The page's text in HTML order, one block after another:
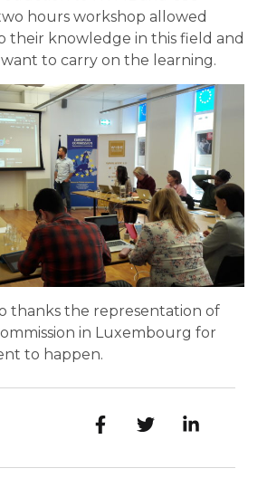
hours workshop allowed
their knowledge in this field and
to carry on the learning.
thanks the representation of
in Luxembourg for
to happen.